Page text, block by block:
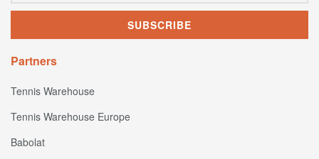
Partners
Tennis Warehouse
Tennis Warehouse Europe
Babolat